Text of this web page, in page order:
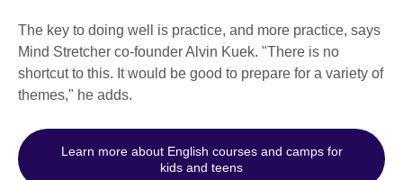
The key to doing well is practice, and more practice, says
Mind Stretcher co-founder Alvin Kuek. "There is no
shortcut to this. It would be good to prepare for a variety of
themes," he adds.
Learn more about English courses and camps for
kids and teens